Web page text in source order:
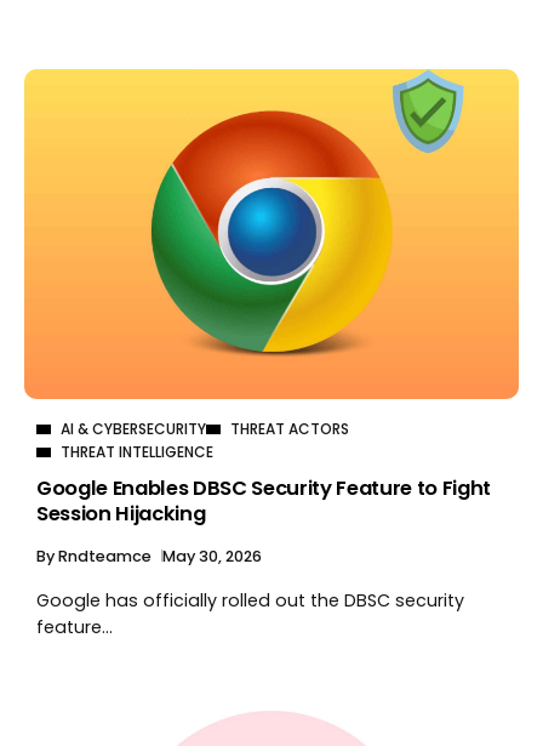
AI & CYBERSECURITY
THREAT ACTORS
THREAT INTELLIGENCE
Google Enables DBSC Security Feature to Fight
Session Hijacking
ByRndteamce May 30, 2026
Google has officially rolled out the DBSC security
feature...